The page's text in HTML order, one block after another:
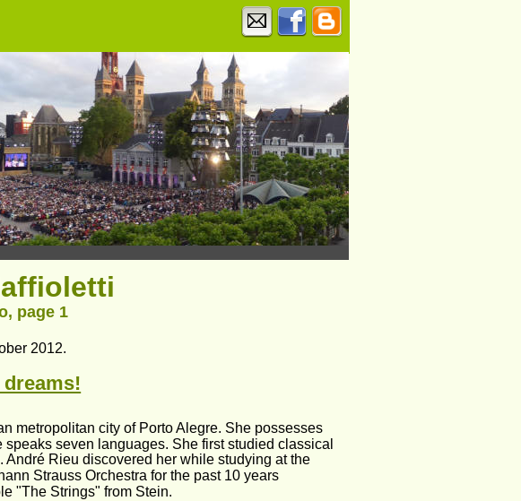
page 1
2012.
metropolitan city of Porto Alegre. She possesses
seven languages. She first studied classical
Rieu discovered her while studying at the
Strauss Orchestra for the past 10 years
"The Strings" from Stein.